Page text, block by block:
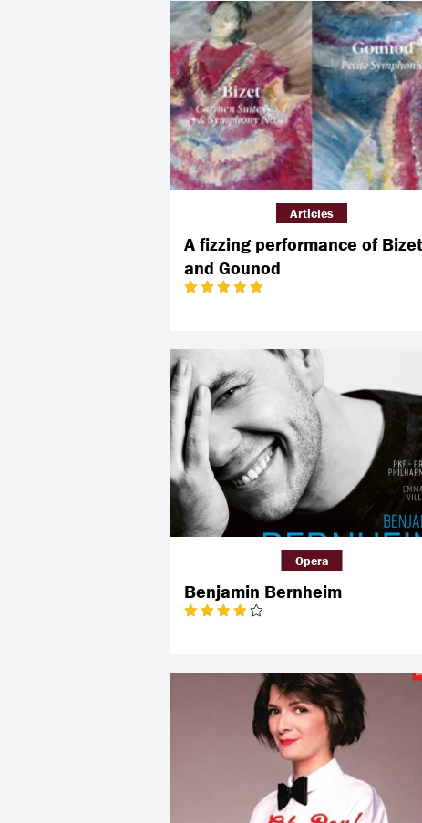
A fizzing performance of Bizet
and Gounod
Articles
Benjamin Bernheim
Opera